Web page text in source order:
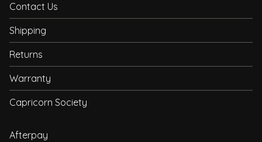
Contact Us
Shipping
Returns
Warranty
Capricorn Society
Afterpay